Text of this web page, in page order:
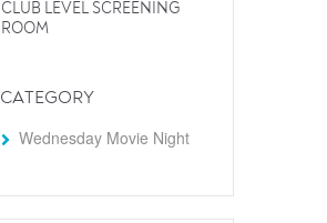
CLUB LEVEL SCREENING
ROOM
CATEGORY
Wednesday Movie Night